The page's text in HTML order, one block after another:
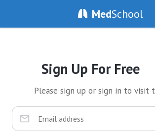
MedSchool
Sign Up For Free
Please sign up or sign in to visit